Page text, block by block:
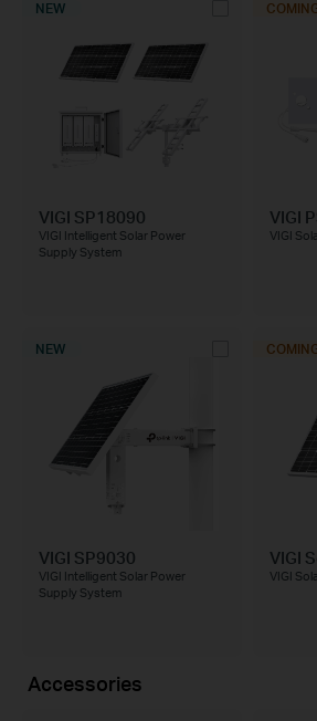
NEW
VIGI SP18090
VIGI Intelligent Solar Power
Supply System
VIGI
VIGI
NEW
VIGI SP9030
VIGI Intelligent Solar Power
Supply System
VIGI
VIGI
Accessories